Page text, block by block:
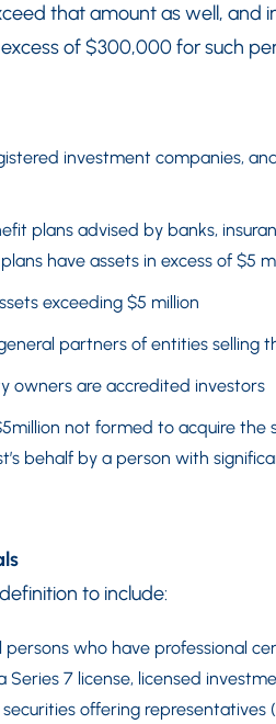
that amount as well, and
of $300,000 for such
investment companies,
plans advised by banks,
have assets in excess of $5
exceeding $5 million
partners of entities selling
owners are accredited investors
not formed to acquire
behalf by a person with
to include:
who have professional
7 license, licensed
offering representatives